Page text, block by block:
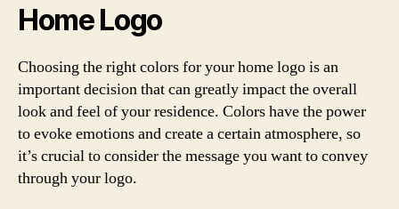
Home Logo
Choosing the right colors for your home logo is an
important decision that can greatly impact the overall
look and feel of your residence. Colors have the power
to evoke emotions and create a certain atmosphere, so
it’s crucial to consider the message you want to convey
through your logo.